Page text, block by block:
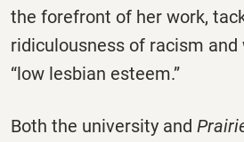
the forefront of her work,
ridiculousness of racism
“low lesbian esteem.”
Both the university and